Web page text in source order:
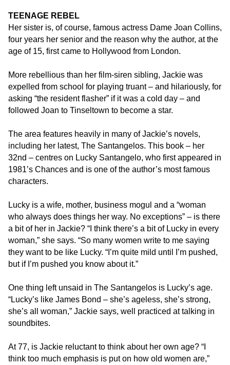
the
footer,
but
should
experience
any
difficulty
any
part
this
website,
feel
free
and
we
will
with
you
provide
information
TEENAGE REBEL
Her sister is, of course, famous actress Dame Joan Collins,
four years her senior and the reason why the author, at the
age of 15, first came to Hollywood from London.
More rebellious than her film-siren sibling, Jackie was
expelled from school for playing truant – and hilariously, for
asking “the resident flasher” if it was a cold day – and
followed Joan to Tinseltown to become a star.
The area features heavily in many of Jackie’s novels,
including her latest, The Santangelos. This book – her
32nd – centres on Lucky Santangelo, who first appeared in
1981’s Chances and is one of the author’s most famous
characters.
Lucky is a wife, mother, business mogul and a “woman
who always does things her way. No exceptions” – is there
a bit of her in Jackie? “I think there’s a bit of Lucky in every
woman,” she says. “So many women write to me saying
they want to be like Lucky. “I’m quite mild until I’m pushed,
but if I’m pushed you know about it.”
One thing left unsaid in The Santangelos is Lucky’s age.
“Lucky’s like James Bond – she’s ageless, she’s strong,
she’s all woman,” Jackie says, well practiced at talking in
soundbites.
At 77, is Jackie reluctant to think about her own age? “I
think too much emphasis is put on how old women are,”